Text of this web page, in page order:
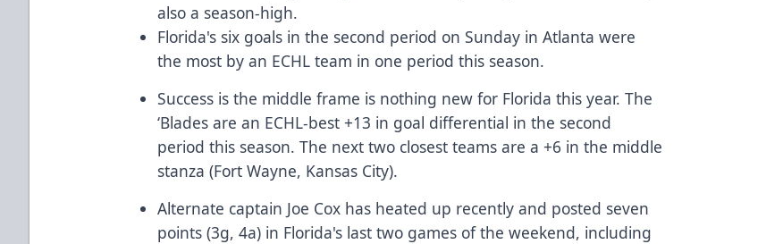
also a season-high.
Florida's six goals in the second period on Sunday in Atlanta were
the most by an ECHL team in one period this season.
Success is the middle frame is nothing new for Florida this year. The
‘Blades are an ECHL-best +13 in goal differential in the second
period this season. The next two closest teams are a +6 in the middle
stanza (Fort Wayne, Kansas City).
Alternate captain Joe Cox has heated up recently and posted seven
points (3g, 4a) in Florida's last two games of the weekend, including